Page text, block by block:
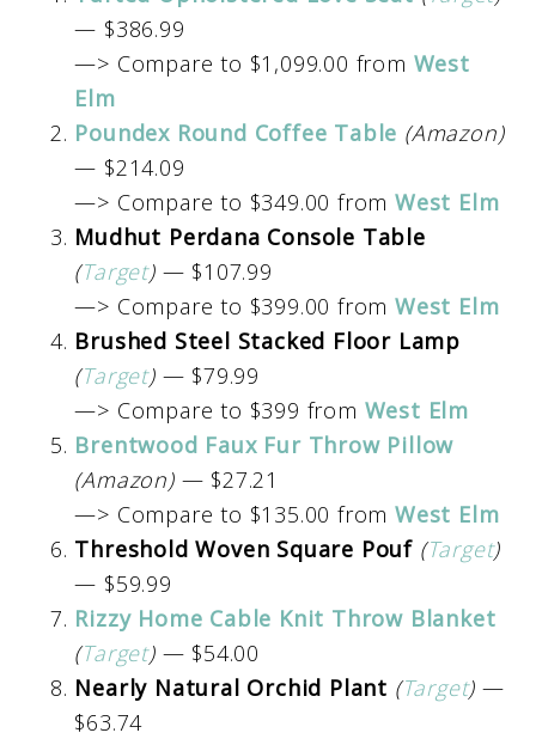
— $386.99
—> Compare to $1,099.00 from West
Elm
Poundex Round Coffee Table (Amazon)
— $214.09
—> Compare to $349.00 from West Elm
Mudhut Perdana Console Table
(Target) — $107.99
—> Compare to $399.00 from West Elm
Brushed Steel Stacked Floor Lamp
(Target) — $79.99
—> Compare to $399 from West Elm
Brentwood Faux Fur Throw Pillow
(Amazon) — $27.21
—> Compare to $135.00 from West Elm
Threshold Woven Square Pouf (Target)
— $59.99
Rizzy Home Cable Knit Throw Blanket
(Target) — $54.00
Nearly Natural Orchid Plant (Target)—
$63.74